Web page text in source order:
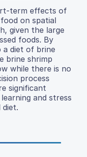
term effects of
on spatial
given the large
foods. By
a diet of brine
brine shrimp
while there is no
process
significant
and stress
diet.